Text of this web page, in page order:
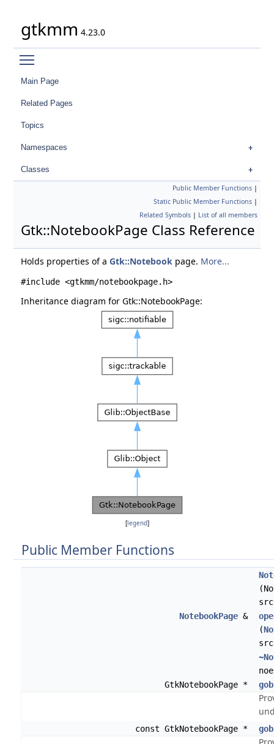
gtkmm 4.23.0
Main Page
Related Pages
Topics
Namespaces
Classes
Public Member Functions |
Static Public Member Functions |
Related Symbols | List of all members
Gtk::NotebookPage Class Reference
Holds properties of a Gtk::Notebookpage. More...
#include <gtkmm/notebookpage.h>
Inheritance diagram for Gtk::NotebookPage:
[legend]
Public Member Functions
NotebookPage&
(
GtkNotebookPage *
const GtkNotebookPage *